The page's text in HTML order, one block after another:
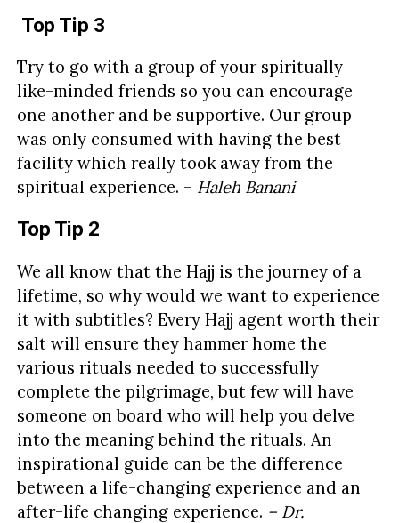
Top Tip 3
Try to go with a group of your spiritually
like-minded friends so you can encourage
one another and be supportive. Our group
was only consumed with having the best
facility which really took away from the
spiritual experience. – Haleh Banani
Top Tip 2
We all know that the Hajj is the journey of a
lifetime, so why would we want to experience
it with subtitles? Every Hajj agent worth their
salt will ensure they hammer home the
various rituals needed to successfully
complete the pilgrimage, but few will have
someone on board who will help you delve
into the meaning behind the rituals. An
inspirational guide can be the difference
between a life-changing experience and an
after-life changing experience. – Dr.